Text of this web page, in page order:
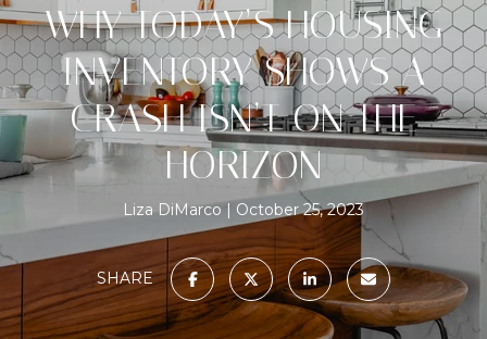
WHY TODAY’S HOUSING
INVENTORY SHOWS A
CRASH ISN’T ON THE
HORIZON
Liza DiMarco October 25, 2023
SHARE